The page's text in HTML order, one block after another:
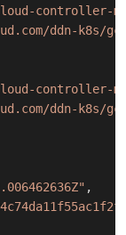
controller-
ddn-
controller-
ddn-k8s/
,